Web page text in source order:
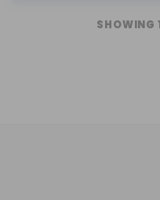
SHOWING